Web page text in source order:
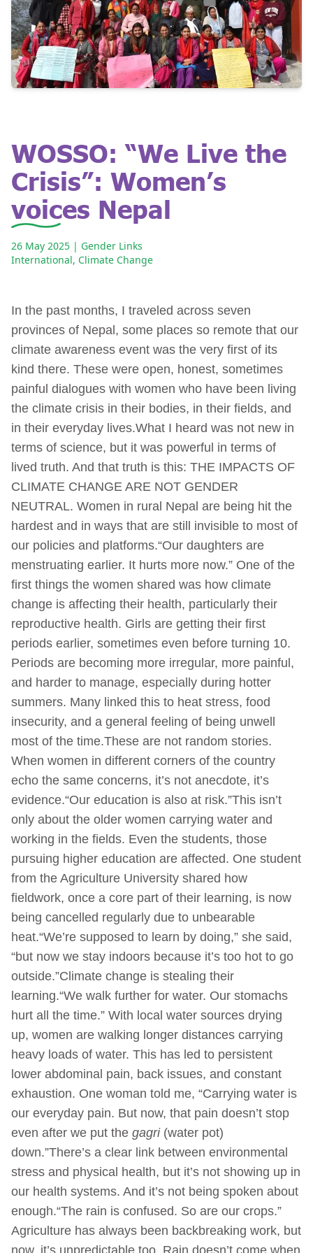
WOSSO: “We Live the
Crisis”: Women’s
voices Nepal
26 May 2025 | Gender Links
International, Climate Change
In the past months, I traveled across seven
provinces of Nepal, some places so remote that our
climate awareness event was the very first of its
kind there. These were open, honest, sometimes
painful dialogues with women who have been living
the climate crisis in their bodies, in their fields, and
in their everyday lives.What I heard was not new in
terms of science, but it was powerful in terms of
lived truth. And that truth is this: THE IMPACTS OF
CLIMATE CHANGE ARE NOT GENDER
NEUTRAL. Women in rural Nepal are being hit the
hardest and in ways that are still invisible to most of
our policies and platforms.“Our daughters are
menstruating earlier. It hurts more now.” One of the
first things the women shared was how climate
change is affecting their health, particularly their
reproductive health. Girls are getting their first
periods earlier, sometimes even before turning 10.
Periods are becoming more irregular, more painful,
and harder to manage, especially during hotter
summers. Many linked this to heat stress, food
insecurity, and a general feeling of being unwell
most of the time.These are not random stories.
When women in different corners of the country
echo the same concerns, it’s not anecdote, it’s
evidence.“Our education is also at risk.”This isn’t
only about the older women carrying water and
working in the fields. Even the students, those
pursuing higher education are affected. One student
from the Agriculture University shared how
fieldwork, once a core part of their learning, is now
being cancelled regularly due to unbearable
heat.“We’re supposed to learn by doing,” she said,
“but now we stay indoors because it’s too hot to go
outside.”Climate change is stealing their
learning.“We walk further for water. Our stomachs
hurt all the time.” With local water sources drying
up, women are walking longer distances carrying
heavy loads of water. This has led to persistent
lower abdominal pain, back issues, and constant
exhaustion. One woman told me, “Carrying water is
our everyday pain. But now, that pain doesn’t stop
even after we put the gagri(water pot)
down.”There’s a clear link between environmental
stress and physical health, but it’s not showing up in
our health systems. And it’s not being spoken about
enough.“The rain is confused. So are our crops.”
Agriculture has always been backbreaking work, but
now, it’s unpredictable too. Rain doesn’t come when